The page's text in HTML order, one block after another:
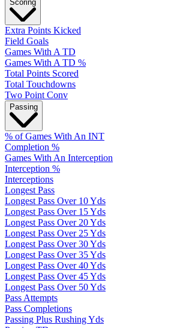
Scoring
Extra Points Kicked
Field Goals
Games With A TD
Games With A TD %
Total Points Scored
Total Touchdowns
Two Point Conv
Passing
% of Games With An INT
Completion %
Games With An Interception
Interception %
Interceptions
Longest Pass
Longest Pass Over 10 Yds
Longest Pass Over 15 Yds
Longest Pass Over 20 Yds
Longest Pass Over 25 Yds
Longest Pass Over 30 Yds
Longest Pass Over 35 Yds
Longest Pass Over 40 Yds
Longest Pass Over 45 Yds
Longest Pass Over 50 Yds
Pass Attempts
Pass Completions
Passing Plus Rushing Yds